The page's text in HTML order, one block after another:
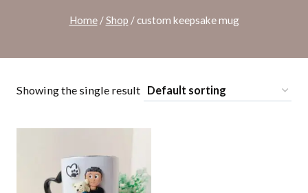
Home /Shop /custom keepsake mug
Showing the single result